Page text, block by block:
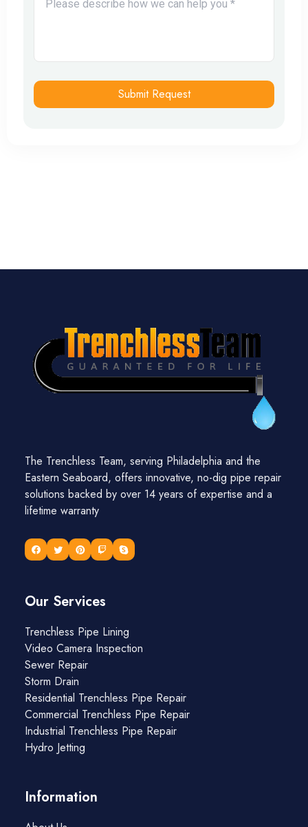
Submit Request
The Trenchless Team, serving Philadelphia and the
Eastern Seaboard, offers innovative, no-dig pipe repair
solutions backed by over 14 years of expertise and a
lifetime warranty
Our Services
Trenchless Pipe Lining
Video Camera Inspection
Sewer Repair
Storm Drain
Residential Trenchless Pipe Repair
Commercial Trenchless Pipe Repair
Industrial Trenchless Pipe Repair
Hydro Jetting
Information